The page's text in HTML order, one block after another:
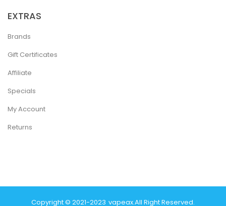
EXTRAS
Brands
Gift Certificates
Affiliate
Specials
My Account
Returns
Copyright © 2021-2023 Vapeax.All Right Reserved.